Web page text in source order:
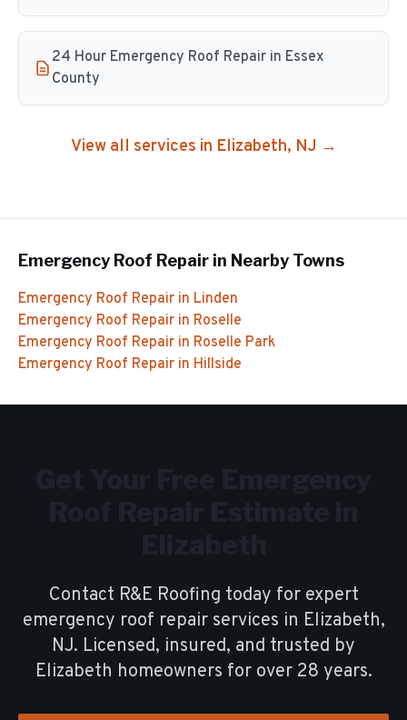
24 Hour Emergency Roof Repair in Essex
County
View all services in Elizabeth, NJ →
Emergency Roof Repair in Nearby Towns
Emergency Roof Repair in Linden
Emergency Roof Repair in Roselle
Emergency Roof Repair in Roselle Park
Emergency Roof Repair in Hillside
Contact R&E Roofing today for expert
emergency roof repair services in Elizabeth,
NJ. Licensed, insured, and trusted by
Elizabeth homeowners for over 28 years.